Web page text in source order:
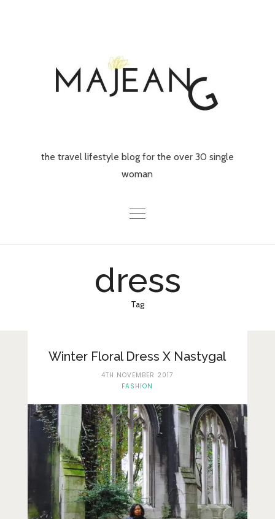
the travel lifestyle blog for the over 30 single
woman
About Me
Privacy Policy
dress
Tag
Winter Floral Dress X Nastygal
4TH NOVEMBER 2017
FASHION